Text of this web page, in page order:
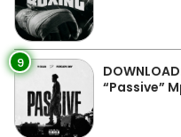
9
“Passive”